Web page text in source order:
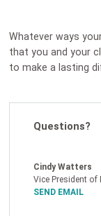
Whatever ways
that you and your
to make a lasting
Questions?
Cindy Watters
Vice President of
SEND EMAIL